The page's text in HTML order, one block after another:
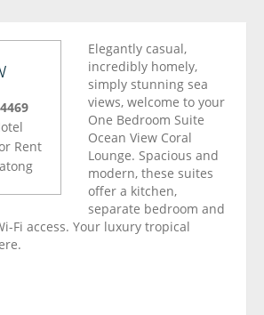
Rent
Elegantly casual,
incredibly homely,
simply stunning sea
views, welcome to your
One Bedroom Suite
Ocean View Coral
Lounge. Spacious and
modern, these suites
offer a kitchen,
separate bedroom and
Fi access. Your luxury tropical